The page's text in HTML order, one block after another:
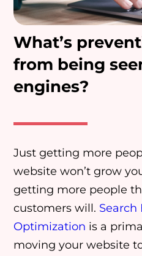
What’s
from being
engines?
Just getting more
website won’t grow
getting more people
customers will. Search
Optimization is a
moving your website